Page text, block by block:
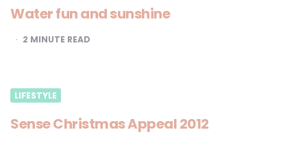
Water fun and sunshine
2 MINUTE READ
LIFESTYLE
Sense Christmas Appeal 2012